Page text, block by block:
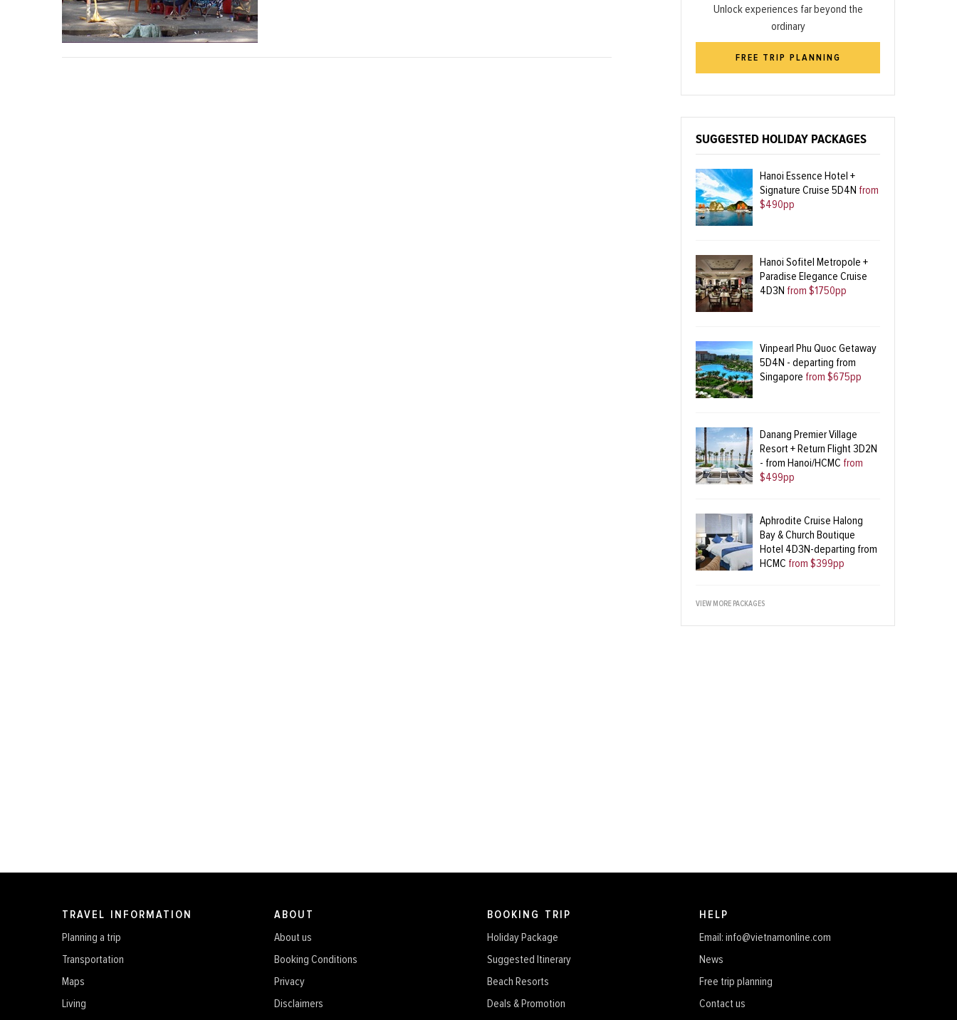
Unlock experiences far beyond the
ordinary
FREE TRIP PLANNING
SUGGESTED HOLIDAY PACKAGES
Hanoi Essence Hotel +
Signature Cruise 5D4N from
$490pp
Hanoi Sofitel Metropole +
Paradise Elegance Cruise
4D3N from $1750pp
Vinpearl Phu Quoc Getaway
5D4N - departing from
Singapore from $675pp
Danang Premier Village
Resort + Return Flight 3D2N
- from Hanoi/HCMC from
$499pp
Aphrodite Cruise Halong
Bay & Church Boutique
Hotel 4D3N-departing from
HCMC from $399pp
VIEW MORE PACKAGES
TRAVEL INFORMATION
Planning a trip
Transportation
Maps
Living
ABOUT
About us
Booking Conditions
Privacy
Disclaimers
BOOKING TRIP
Holiday Package
Suggested Itinerary
Beach Resorts
Deals & Promotion
HELP
Email: info@vietnamonline.com
News
Free trip planning
Contact us